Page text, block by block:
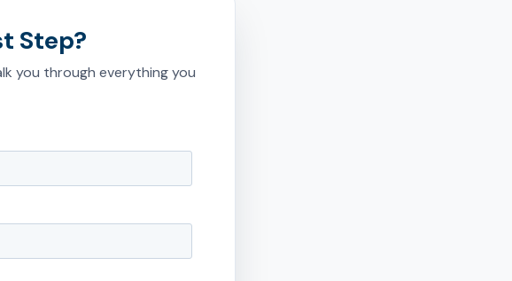
Step?
you through everything you